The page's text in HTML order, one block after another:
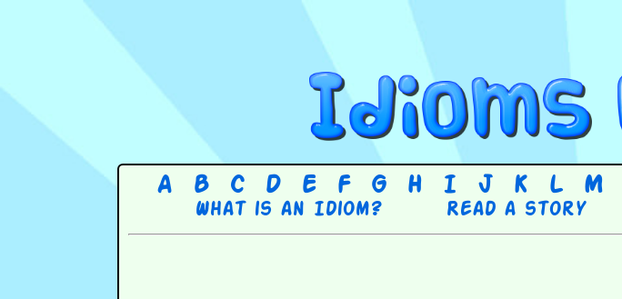
A B C D E F G H I J K L M
What is an Idiom? Read a story